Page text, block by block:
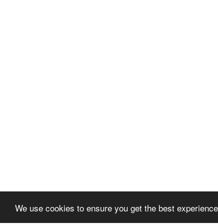
We use cookies to ensure you get the best